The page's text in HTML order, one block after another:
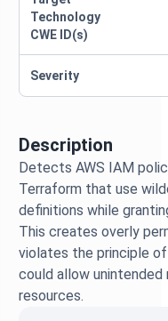
Description
Detects AWS IAM
Terraform that use
definitions while
This creates overly
violates the principle
could allow
resources.
Technology
CWE ID(s)
Severity